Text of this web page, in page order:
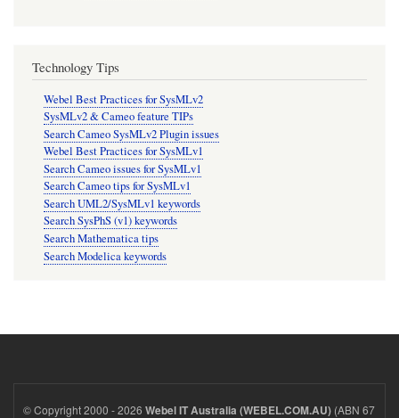
Technology Tips
Webel Best Practices for SysMLv2
SysMLv2 & Cameo feature TIPs
Search Cameo SysMLv2 Plugin issues
Webel Best Practices for SysMLv1
Search Cameo issues for SysMLv1
Search Cameo tips for SysMLv1
Search UML2/SysMLv1 keywords
Search SysPhS (v1) keywords
Search Mathematica tips
Search Modelica keywords
© Copyright 2000 - 2026 Webel IT Australia (WEBEL.COM.AU) (ABN 67